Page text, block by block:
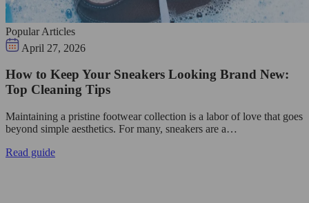
Popular Articles
April 27, 2026
How to Keep Your Sneakers Looking Brand New:
Top Cleaning Tips
Maintaining a pristine footwear collection is a labor of love that goes
beyond simple aesthetics. For many, sneakers are a…
Read guide